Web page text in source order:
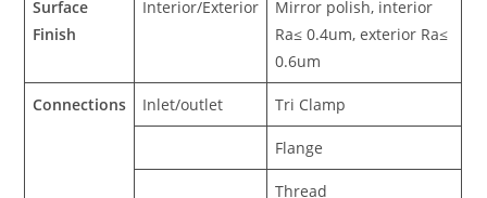
Surface
Finish
Interior/Exterior
Mirror polish, interior
Ra≤ 0.4um, exterior Ra≤
0.6um
Connections Inlet/outlet Tri Clamp
Flange
Thread